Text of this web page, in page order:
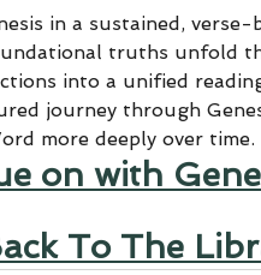
in a sustained,
truths unfold
into a unified
journey through
more deeply over time.
on with
To The